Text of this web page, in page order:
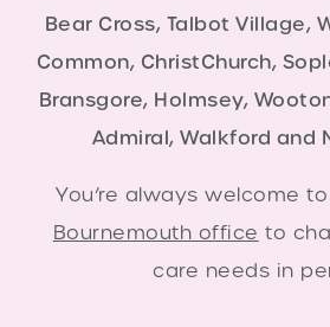
Bear Cross, Talbot Village,
Common, ChristChurch,
Bransgore, Holmsey,
Admiral, Walkford and
You’re always welcome
Bournemouth office to
care needs in